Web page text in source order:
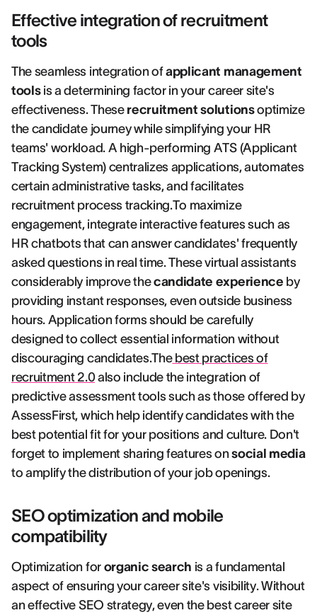
Effective integration of recruitment
tools
The seamless integration ofapplicant management
toolsis a determining factor in your career site's
effectiveness. These recruitment solutionsoptimize
the candidate journey while simplifying your HR
teams' workload. A high-performing ATS (Applicant
Tracking System) centralizes applications, automates
certain administrative tasks, and facilitates
recruitment process tracking.To maximize
engagement, integrate interactive features such as
HR chatbots that can answer candidates' frequently
asked questions in real time. These virtual assistants
considerably improve thecandidate experience by
providing instant responses, even outside business
hours. Application forms should be carefully
designed to collect essential information without
discouraging candidates.Thebest practices of
recruitment 2.0also include the integration of
predictive assessment tools such as those offered by
AssessFirst, which help identify candidates with the
best potential fit for your positions and culture. Don't
forget to implement sharing features onsocial media
to amplify the distribution of your job openings.
SEO optimization and mobile
compatibility
Optimization for organic search is a fundamental
aspect of ensuring your career site's visibility. Without
an effective SEO strategy, even the best career site